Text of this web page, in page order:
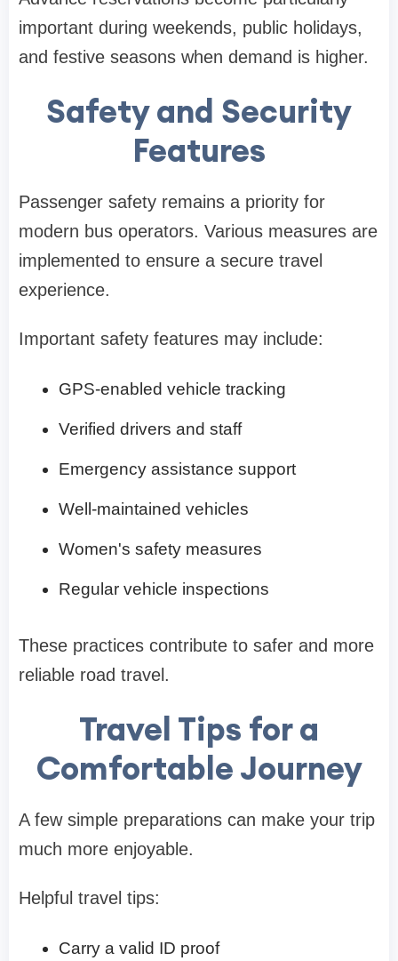
important during weekends, public holidays,
and festive seasons when demand is higher.
Safety and Security
Features
Passenger safety remains a priority for
modern bus operators. Various measures are
implemented to ensure a secure travel
experience.
Important safety features may include:
GPS-enabled vehicle tracking
Verified drivers and staff
Emergency assistance support
Well-maintained vehicles
Women's safety measures
Regular vehicle inspections
These practices contribute to safer and more
reliable road travel.
Travel Tips for a
Comfortable Journey
A few simple preparations can make your trip
much more enjoyable.
Helpful travel tips:
Carry a valid ID proof